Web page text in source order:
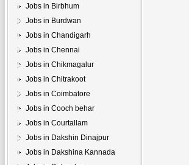
Jobs in Birbhum
Jobs in Burdwan
Jobs in Chandigarh
Jobs in Chennai
Jobs in Chikmagalur
Jobs in Chitrakoot
Jobs in Coimbatore
Jobs in Cooch behar
Jobs in Courtallam
Jobs in Dakshin Dinajpur
Jobs in Dakshina Kannada